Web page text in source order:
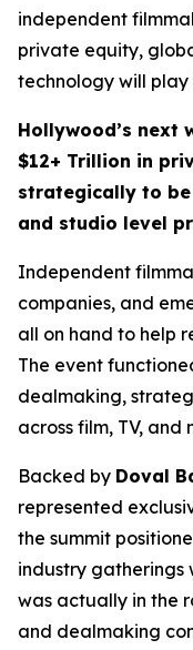
independent
private equity,
technology will play
Hollywood’s next
$12+ Trillion in
strategically to
and studio level
Independent
companies, and
all on hand to help
The event
dealmaking,
across film, TV,
Backed by Doval
represented
the summit
industry
was actually in the
and dealmaking